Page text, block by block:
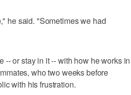
he said. "Sometimes we had
or stay in it -- with how he works in
who two weeks before
with his frustration.